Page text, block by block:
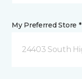
My Preferred Store *
24403 South